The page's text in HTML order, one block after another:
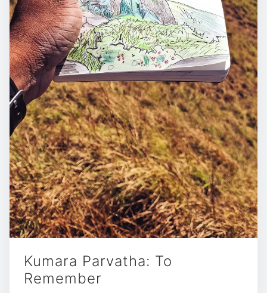
Kumara Parvatha: To
Remember